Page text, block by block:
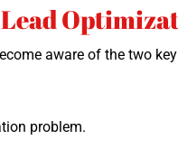
aware of the two
problem.